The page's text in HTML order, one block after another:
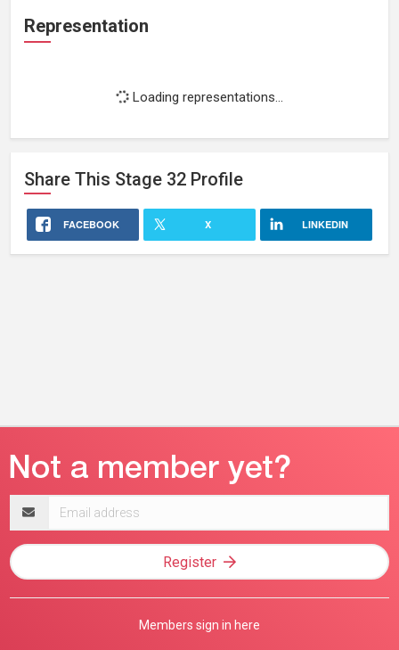
Representation
Loading representations...
Share This Stage 32 Profile
FACEBOOK X LINKEDIN
address
Register
Members sign in here